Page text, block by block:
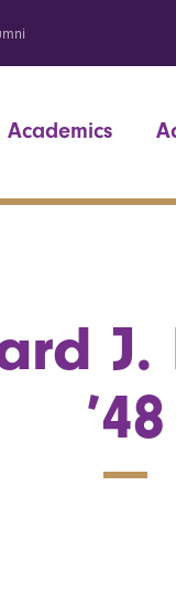
Academics
J.
’48